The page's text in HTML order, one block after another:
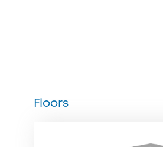
Floors